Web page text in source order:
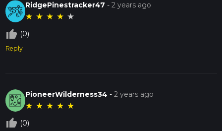
RidgePinestracker47 -2 years ago
★ ★ ★ ★ ★
thumb_up_off_alt (0)
Reply
PioneerWilderness34 -2 years ago
★ ★ ★ ★ ★
thumb_up_off_alt (0)